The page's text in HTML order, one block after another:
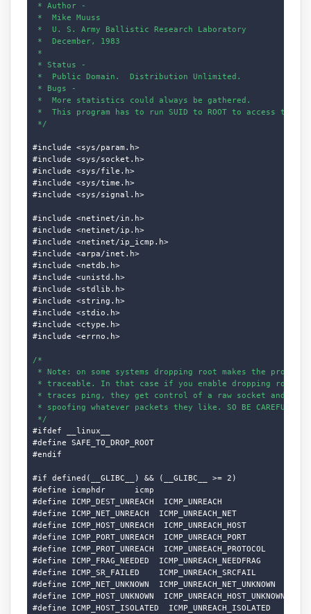
* Author -
*  Mike Muuss
*  U. S. Army Ballistic Research Laboratory
*  December, 1983
*
* Status -
*  Public Domain.  Distribution Unlimited.
* Bugs -
*  More statistics could always be gathered.
*  This program has to run SUID to ROOT to access the
*/
#include <sys/param.h>
#include <sys/socket.h>
#include <sys/file.h>
#include <sys/time.h>
#include <sys/signal.h>
#include <netinet/in.h>
#include <netinet/ip.h>
#include <netinet/ip_icmp.h>
#include <arpa/inet.h>
#include <netdb.h>
#include <unistd.h>
#include <stdlib.h>
#include <string.h>
#include <stdio.h>
#include <ctype.h>
#include <errno.h>
/*
* Note: on some systems dropping root makes the process
* traceable. In that case if you enable dropping root and
* traces ping, they get control of a raw socket and can
* spoofing whatever packets they like. SO BE CAREFUL.
*/
#ifdef __linux__
#define SAFE_TO_DROP_ROOT
#endif
#if defined(__GLIBC__) && (__GLIBC__ >= 2)
#define icmphdr      icmp
#define ICMP_DEST_UNREACH  ICMP_UNREACH
#define ICMP_NET_UNREACH  ICMP_UNREACH_NET
#define ICMP_HOST_UNREACH  ICMP_UNREACH_HOST
#define ICMP_PORT_UNREACH  ICMP_UNREACH_PORT
#define ICMP_PROT_UNREACH  ICMP_UNREACH_PROTOCOL
#define ICMP_FRAG_NEEDED  ICMP_UNREACH_NEEDFRAG
#define ICMP_SR_FAILED    ICMP_UNREACH_SRCFAIL
#define ICMP_NET_UNKNOWN  ICMP_UNREACH_NET_UNKNOWN
#define ICMP_HOST_UNKNOWN  ICMP_UNREACH_HOST_UNKNOWN
#define ICMP_HOST_ISOLATED  ICMP_UNREACH_ISOLATED